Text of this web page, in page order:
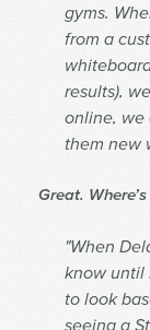
gyms.
from a
results),
online, we
them new
Great.
"When
know until
to look
seeing a